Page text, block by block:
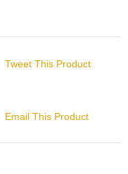
Tweet This Product
Email This Product